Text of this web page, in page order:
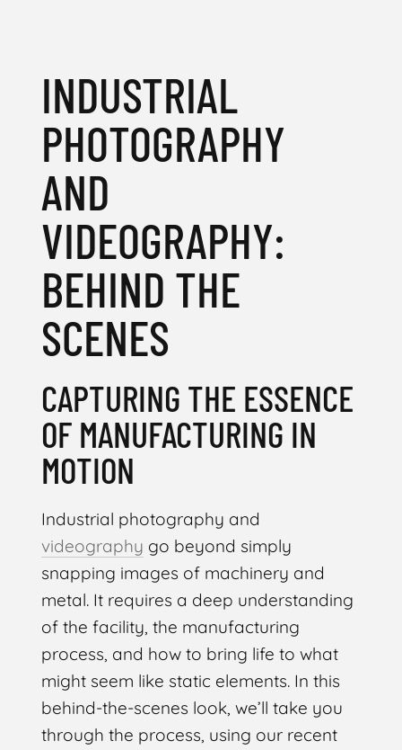
INDUSTRIAL
PHOTOGRAPHY
AND
VIDEOGRAPHY:
BEHIND THE
SCENES
CAPTURING THE ESSENCE
OF MANUFACTURING IN
MOTION
Industrial photography and
videography go beyond simply
snapping images of machinery and
metal. It requires a deep understanding
of the facility, the manufacturing
process, and how to bring life to what
might seem like static elements. In this
behind-the-scenes look, we’ll take you
through the process, using our recent